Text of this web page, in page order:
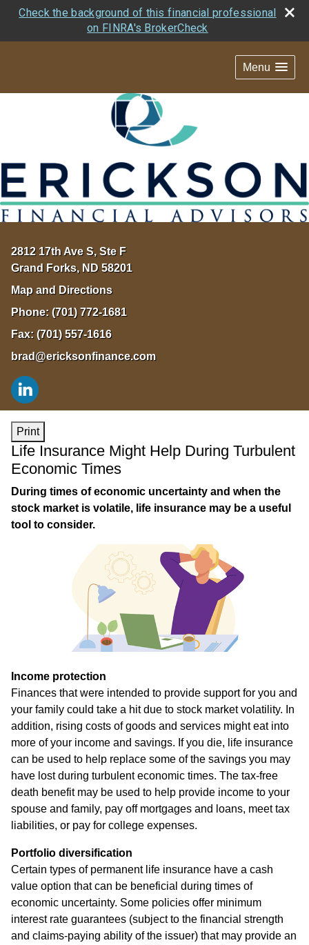
Check the background of this financial professional
on FINRA's BrokerCheck
Menu
2812 17th Ave S, Ste F
Grand Forks, ND 58201
Map and Directions
Phone: (701) 772-1681
Fax: (701) 557-1616
brad@ericksonfinance.com
Print
Life Insurance Might Help During Turbulent
Economic Times
During times of economic uncertainty and when the
stock market is volatile, life insurance may be a useful
tool to consider.
Income protection
Finances that were intended to provide support for you and
your family could take a hit due to stock market volatility. In
addition, rising costs of goods and services might eat into
more of your income and savings. If you die, life insurance
can be used to help replace some of the savings you may
have lost during turbulent economic times. The tax-free
death benefit may be used to help provide income to your
spouse and family, pay off mortgages and loans, meet tax
liabilities, or pay for college expenses.
Portfolio diversification
Certain types of permanent life insurance have a cash
value option that can be beneficial during times of
economic uncertainty. Some policies offer minimum
interest rate guarantees (subject to the financial strength
and claims-paying ability of the issuer) that may provide an